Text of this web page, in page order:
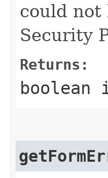
could not
Security
Returns:
boolean